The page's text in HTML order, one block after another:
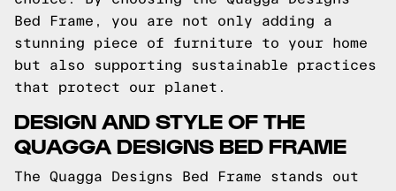
Bed Frame, you are not only adding a
stunning piece of furniture to your home
but also supporting sustainable practices
that protect our planet.
DESIGN AND STYLE OF THE
QUAGGA DESIGNS BED FRAME
The Quagga Designs Bed Frame stands out